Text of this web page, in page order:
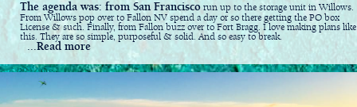
The agenda was: from San Francisco run up to the storage unit in Willows.
From Willows pop over to Fallon NV spend a day or so there getting the PO box
License & such. Finally, from Fallon buzz over to Fort Bragg. I love making plans like
this. They are so simple, purposeful & solid. And so easy to break.
...Read more